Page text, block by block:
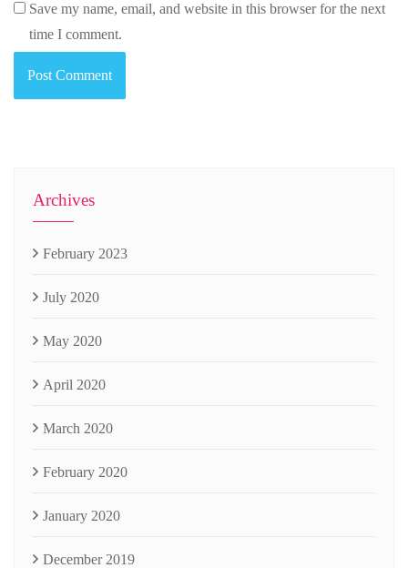
Save my name, email, and website in this browser for the next
time I comment.
Archives
February 2023
July 2020
May 2020
April 2020
March 2020
February 2020
January 2020
December 2019